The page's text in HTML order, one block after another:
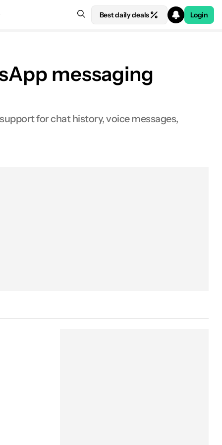
Best daily deals Login
messaging
for chat history, voice messages,